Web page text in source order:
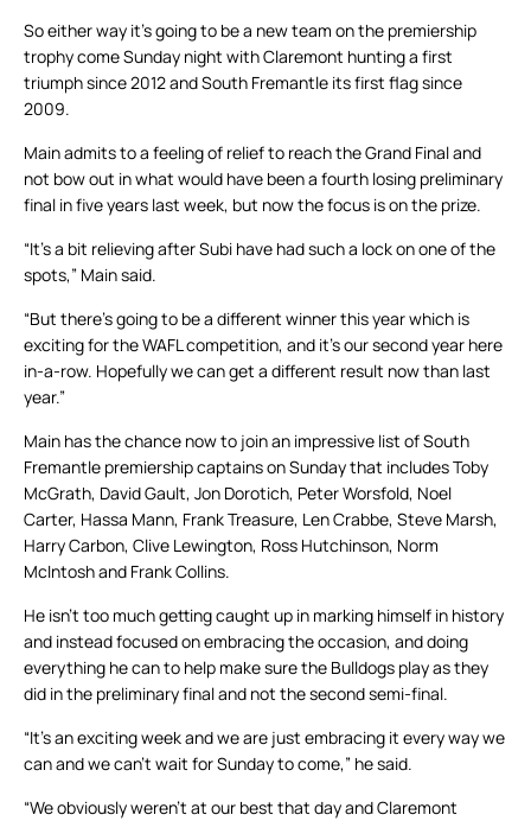
So either way it’s going to be a new team on the premiership
trophy come Sunday night with Claremont hunting a first
triumph since 2012 and South Fremantle its first flag since
2009.
Main admits to a feeling of relief to reach the Grand Final and
not bow out in what would have been a fourth losing preliminary
final in five years last week, but now the focus is on the prize.
“It’s a bit relieving after Subi have had such a lock on one of the
spots,” Main said.
“But there’s going to be a different winner this year which is
exciting for the WAFL competition, and it’s our second year here
in-a-row. Hopefully we can get a different result now than last
year.”
Main has the chance now to join an impressive list of South
Fremantle premiership captains on Sunday that includes Toby
McGrath, David Gault, Jon Dorotich, Peter Worsfold, Noel
Carter, Hassa Mann, Frank Treasure, Len Crabbe, Steve Marsh,
Harry Carbon, Clive Lewington, Ross Hutchinson, Norm
McIntosh and Frank Collins.
He isn’t too much getting caught up in marking himself in history
and instead focused on embracing the occasion, and doing
everything he can to help make sure the Bulldogs play as they
did in the preliminary final and not the second semi-final.
“It’s an exciting week and we are just embracing it every way we
can and we can’t wait for Sunday to come,” he said.
“We obviously weren’t at our best that day and Claremont